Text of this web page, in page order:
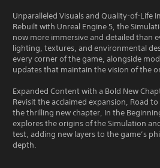
Unparalleled Visuals and Quality-of-Life
Rebuilt with Unreal Engine 5, the
now more immersive and detailed than
lighting, textures, and environmental
every corner of the game, alongside
updates that maintain the vision of the
Expanded Content with a Bold New
Revisit the acclaimed expansion, Road
the thrilling new chapter, In the
explores the origins of the Simulation
test, adding new layers to the game’s
depth.